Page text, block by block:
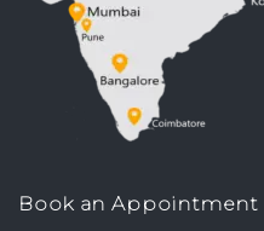
Book an Appointment